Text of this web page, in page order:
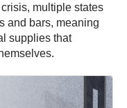
multiple states
and bars, meaning
supplies that